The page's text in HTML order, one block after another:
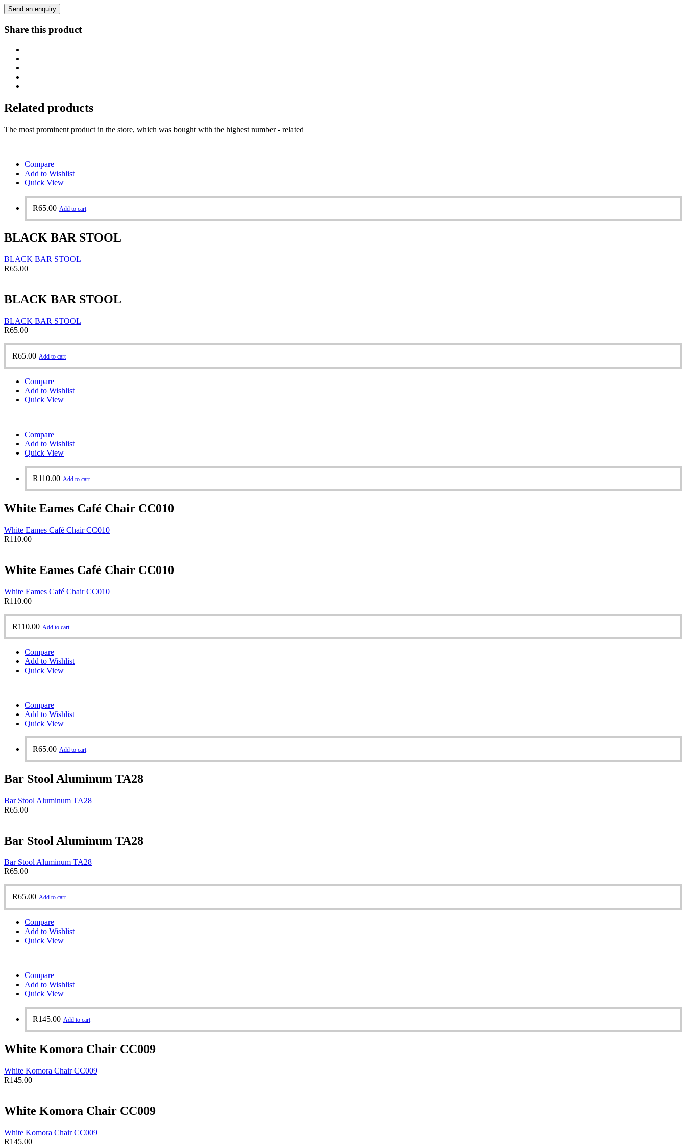
Send an enquiry
Share this product
Related products
The most prominent product in the store, which was bought with the highest number - related
Compare
Add to Wishlist
Quick View
R65.00 Add to cart
BLACK BAR STOOL
BLACK BAR STOOL
R65.00
BLACK BAR STOOL
BLACK BAR STOOL
R65.00
R65.00 Add to cart
Compare
Add to Wishlist
Quick View
Compare
Add to Wishlist
Quick View
R110.00 Add to cart
White Eames Café Chair CC010
White Eames Café Chair CC010
R110.00
White Eames Café Chair CC010
White Eames Café Chair CC010
R110.00
R110.00 Add to cart
Compare
Add to Wishlist
Quick View
Compare
Add to Wishlist
Quick View
R65.00 Add to cart
Bar Stool Aluminum TA28
Bar Stool Aluminum TA28
R65.00
Bar Stool Aluminum TA28
Bar Stool Aluminum TA28
R65.00
R65.00 Add to cart
Compare
Add to Wishlist
Quick View
Compare
Add to Wishlist
Quick View
R145.00 Add to cart
White Komora Chair CC009
White Komora Chair CC009
R145.00
White Komora Chair CC009
White Komora Chair CC009
R145.00